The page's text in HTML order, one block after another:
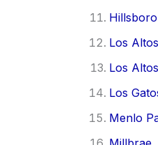
Los Altos
Los
Los
Menlo